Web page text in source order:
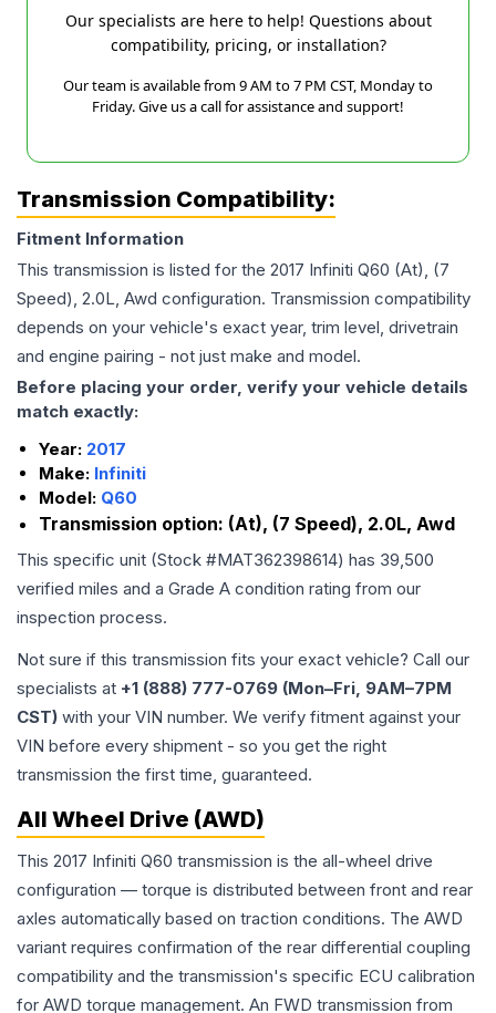
Our specialists are here to help! Questions about
compatibility, pricing, or installation?
Our team is available from 9 AM to 7 PM CST, Monday to
Friday. Give us a call for assistance and support!
Transmission Compatibility:
Fitment Information
This transmission is listed for the 2017 Infiniti Q60 (At), (7
Speed), 2.0L, Awd configuration. Transmission compatibility
depends on your vehicle's exact year, trim level, drivetrain
and engine pairing - not just make and model.
Before placing your order, verify your vehicle details
match exactly:
Year: 2017
Make: Infiniti
Model: Q60
Transmission option: (At), (7 Speed), 2.0L, Awd
This specific unit (Stock #MAT362398614) has 39,500
verified miles and a Grade A condition rating from our
inspection process.
Not sure if this transmission fits your exact vehicle? Call our
specialists at +1 (888) 777-0769 (Mon–Fri, 9AM–7PM
CST) with your VIN number. We verify fitment against your
VIN before every shipment - so you get the right
transmission the first time, guaranteed.
All Wheel Drive (AWD)
This 2017 Infiniti Q60 transmission is the all-wheel drive
configuration — torque is distributed between front and rear
axles automatically based on traction conditions. The AWD
variant requires confirmation of the rear differential coupling
compatibility and the transmission's specific ECU calibration
for AWD torque management. An FWD transmission from